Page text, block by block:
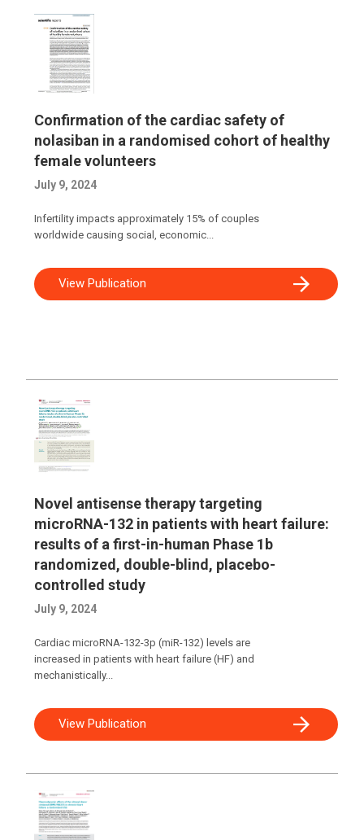
Confirmation of the cardiac safety of
nolasiban in a randomised cohort of healthy
female volunteers
July 9, 2024
Infertility impacts approximately 15% of couples
worldwide causing social, economic...
View Publication
Novel antisense therapy targeting
microRNA-132 in patients with heart failure:
results of a first-in-human Phase 1b
randomized, double-blind, placebo-
controlled study
July 9, 2024
Cardiac microRNA-132-3p (miR-132) levels are
increased in patients with heart failure (HF) and
mechanistically...
View Publication